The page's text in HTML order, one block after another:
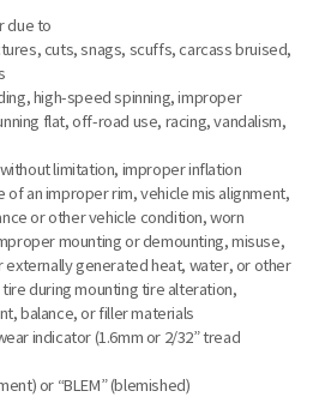
due to
cuts, snags, scuffs, carcass bruised,
high-speed spinning, improper
flat, off-road use, racing, vandalism,
limitation, improper inflation
an improper rim, vehicle mis alignment,
or other vehicle condition, worn
mounting or demounting, misuse,
generated heat, water, or other
during mounting tire alteration,
balance, or filler materials
indicator (1.6mm or 2/32” tread
or “BLEM” (blemished)